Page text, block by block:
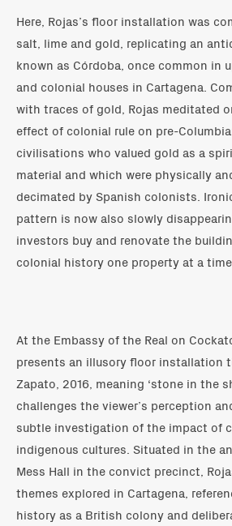
Here, Rojas’s floor installation was
salt, lime and gold, replicating an
known as Córdoba, once common in
and colonial houses in Cartagena.
with traces of gold, Rojas meditated
effect of colonial rule on pre-
civilisations who valued gold as a
material and which were physically
decimated by Spanish colonists.
pattern is now also slowly
investors buy and renovate the
colonial history one property at a time.
At the Embassy of the Real on
presents an illusory floor installation
Zapato, 2016, meaning ‘stone in the
challenges the viewer’s perception
subtle investigation of the impact of
indigenous cultures. Situated in the
Mess Hall in the convict precinct,
themes explored in Cartagena,
history as a British colony and